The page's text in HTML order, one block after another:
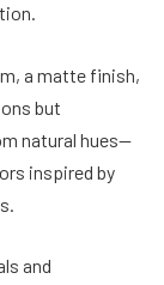
a matte finish,
but
natural hues—
inspired by
and